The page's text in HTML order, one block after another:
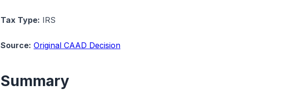
Tax Type: IRS
Source: Original CAAD Decision
Summary